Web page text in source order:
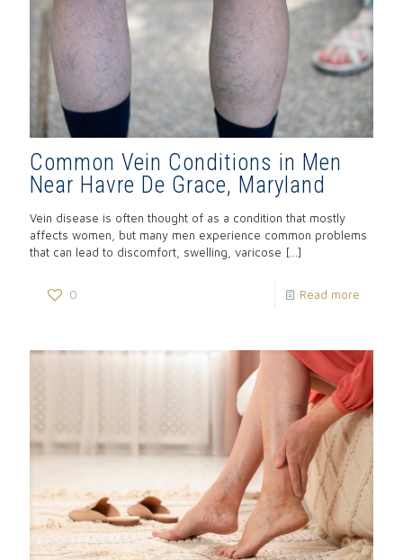
Common Vein Conditions in Men
Near Havre De Grace, Maryland
Vein disease is often thought of as a condition that mostly
affects women, but many men experience common problems
that can lead to discomfort, swelling, varicose […]
0 Read more